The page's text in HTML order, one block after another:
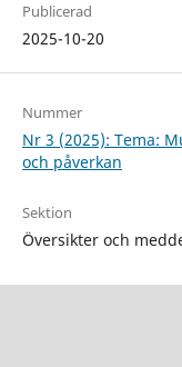
Publicerad
2025-10-20
Nummer
Nr 3 (2025): Tema:
och påverkan
Sektion
Översikter och